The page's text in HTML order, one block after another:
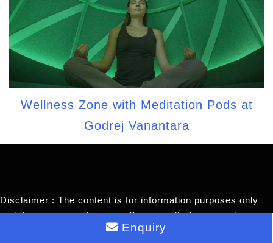
Wellness Zone with Meditation Pods at
Godrej Vanantara
Disclaimer : The content is for information purposes only
and does not constitute an offer to avail of any service.
Prices mentioned are subject to change without notice and
Enquiry